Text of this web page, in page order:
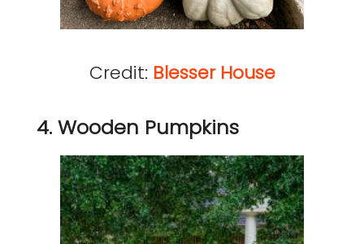
Credit: Blesser House
4. Wooden Pumpkins